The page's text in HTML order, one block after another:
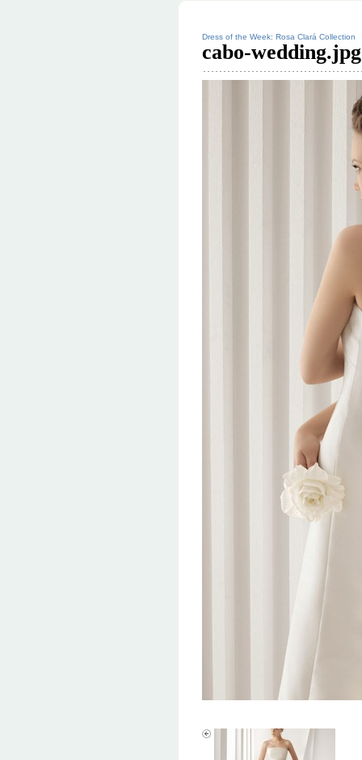
Dress of the Week: Rosa Clará Collection
cabo-wedding.jpg